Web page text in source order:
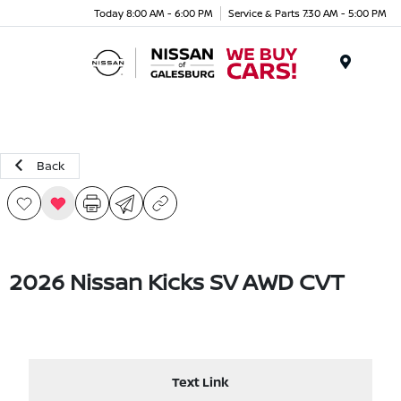
Today 8:00 AM - 6:00 PM Service & Parts 7:30 AM - 5:00 PM
Back
2026 Nissan Kicks SV AWD CVT
Text Link